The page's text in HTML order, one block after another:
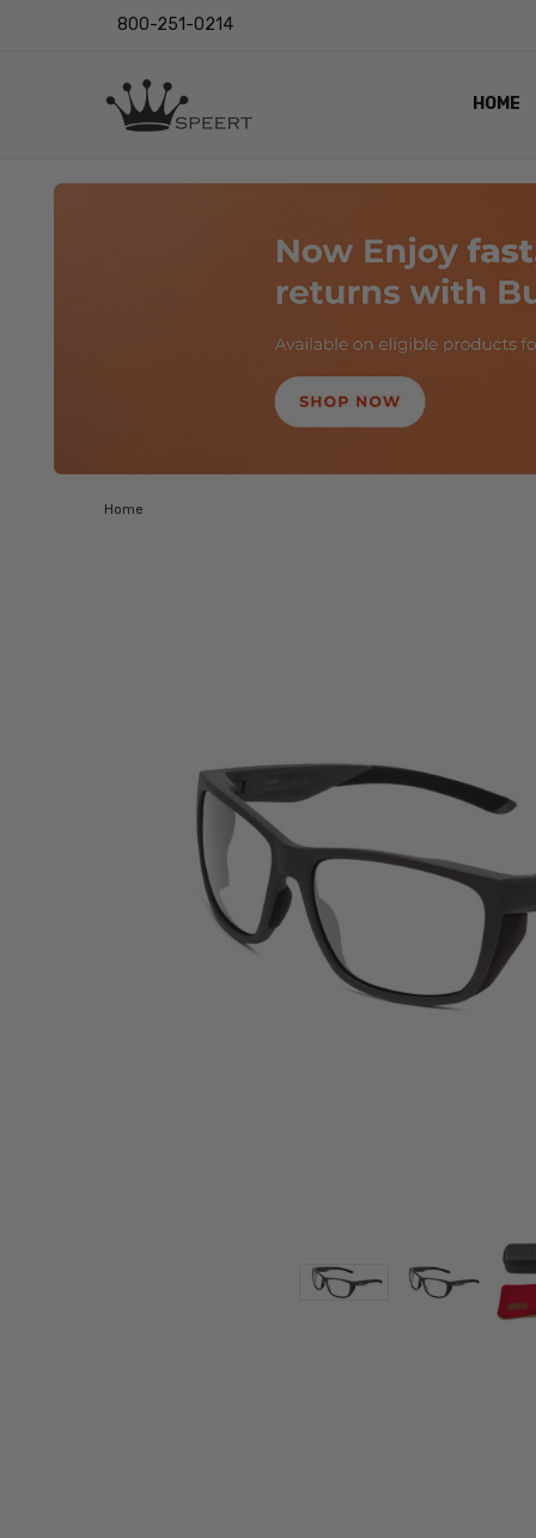
800-251-0214
HOME
LENS
EYE
VIDEO
BLOG
Home